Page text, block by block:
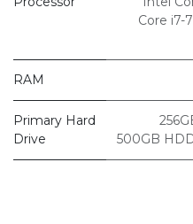
Core i7-
RAM
Primary Hard
Drive
500GB